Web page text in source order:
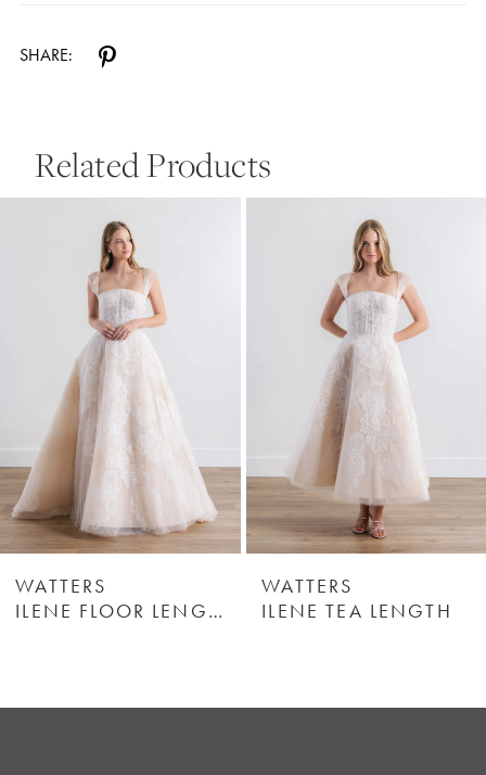
SHARE:
Related Products
Autoplay
Slide
Slide
5
6
8
WATTERS
ILENE FLOOR LENGTH
WATTERS
ILENE TEA LENGTH